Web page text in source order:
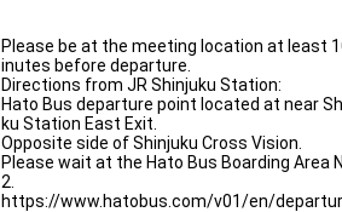
Please be at the meeting location at least
inutes before departure.
Directions from JR Shinjuku Station:
Hato Bus departure point located at near
ku Station East Exit.
Opposite side of Shinjuku Cross Vision.
Please wait at the Hato Bus Boarding Area
2.
https://www.hatobus.com/v01/en/